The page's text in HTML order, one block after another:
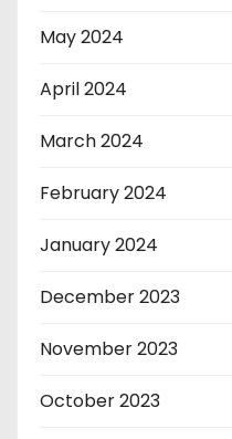
May 2024
April 2024
March 2024
February 2024
January 2024
December 2023
November 2023
October 2023